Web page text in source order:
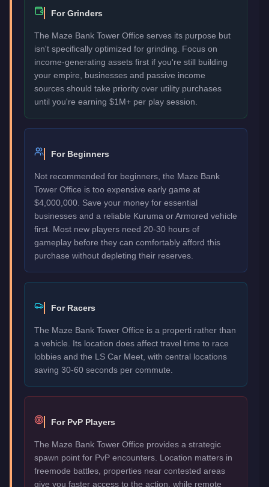
For Grinders
The Maze Bank Tower Office serves its purpose but
isn't specifically optimized for grinding. Focus on
income-generating assets first if you're still building
your empire, businesses and passive income
sources should take priority over utility purchases
until you're earning $1M+ per play session.
For Beginners
Not recommended for beginners, the Maze Bank
Tower Office is too expensive early game at
$4,000,000. Save your money for essential
businesses and a reliable Kuruma or Armored vehicle
first. Most new players need 20-30 hours of
gameplay before they can comfortably afford this
purchase without depleting their reserves.
For Racers
The Maze Bank Tower Office is a properti rather than
a vehicle. Its location does affect travel time to race
lobbies and the LS Car Meet, with central locations
saving 30-60 seconds per commute.
For PvP Players
The Maze Bank Tower Office provides a strategic
spawn point for PvP encounters. Location matters in
freemode battles, properties near contested areas
give you faster access to the action, while remote